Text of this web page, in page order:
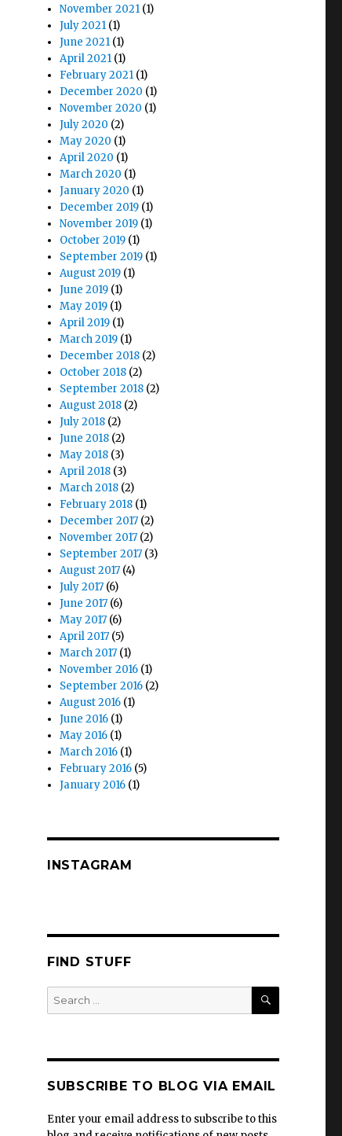
November 2021 (1)
July 2021 (1)
June 2021 (1)
April 2021 (1)
February 2021 (1)
December 2020 (1)
November 2020 (1)
July 2020 (2)
May 2020 (1)
April 2020 (1)
March 2020 (1)
January 2020 (1)
December 2019 (1)
November 2019 (1)
October 2019 (1)
September 2019 (1)
August 2019 (1)
June 2019 (1)
May 2019 (1)
April 2019 (1)
March 2019 (1)
December 2018 (2)
October 2018 (2)
September 2018 (2)
August 2018 (2)
July 2018 (2)
June 2018 (2)
May 2018 (3)
April 2018 (3)
March 2018 (2)
February 2018 (1)
December 2017 (2)
November 2017 (2)
September 2017 (3)
August 2017 (4)
July 2017 (6)
June 2017 (6)
May 2017 (6)
April 2017 (5)
March 2017 (1)
November 2016 (1)
September 2016 (2)
August 2016 (1)
June 2016 (1)
May 2016 (1)
March 2016 (1)
February 2016 (5)
January 2016 (1)
INSTAGRAM
FIND STUFF
Search
for:
SEARCH
SUBSCRIBE TO BLOG VIA EMAIL
Enter your email address to subscribe to this